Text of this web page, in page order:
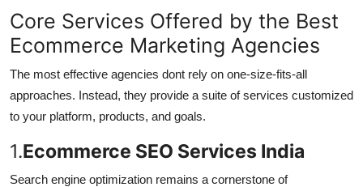
Core Services Offered by the Best
Ecommerce Marketing Agencies
The most effective agencies dont rely on one-size-fits-all
approaches. Instead, they provide a suite of services customized
to your platform, products, and goals.
1.Ecommerce SEO Services India
Search engine optimization remains a cornerstone of